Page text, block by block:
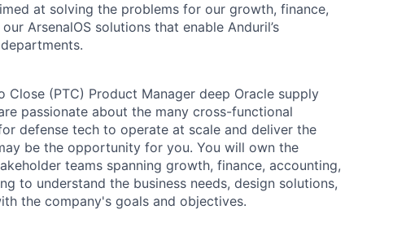
at solving the problems for our growth, finance,
ArsenalOS solutions that enable Anduril’s
(PTC) Product Manager deep Oracle supply
passionate about the many cross-functional
defense tech to operate at scale and deliver the
be the opportunity for you. You will own the
teams spanning growth, finance, accounting,
to understand the business needs, design solutions,
the company's goals and objectives.